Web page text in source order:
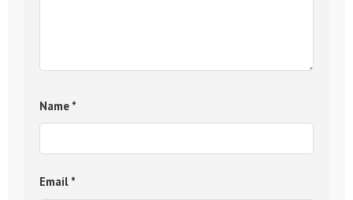
Name *
Email *